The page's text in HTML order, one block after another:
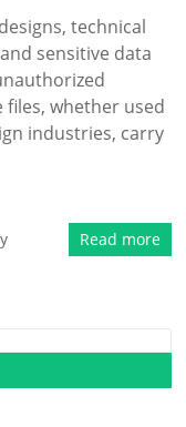
technical
sensitive data
files, whether used
industries, carry
Read more